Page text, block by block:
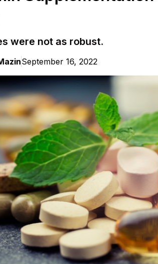
were not as robust.
September 16, 2022